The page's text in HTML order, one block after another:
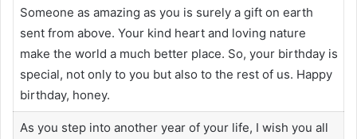
Someone as amazing as you is surely a gift on earth
sent from above. Your kind heart and loving nature
make the world a much better place. So, your birthday is
special, not only to you but also to the rest of us. Happy
birthday, honey.
As you step into another year of your life, I wish you all